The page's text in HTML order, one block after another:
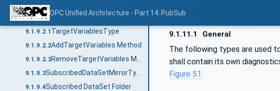
OPC Unified Architecture - Part 14: PubSub
9.1.9.1SubscribedDataSetType
9.1.9.2Target Variables
9.1.9.2.1 TargetVariablesType
9.1.9.2.2AddTargetVariables Method
9.1.9.2.3
9.1.9.3 SubscribedDataSetMirrorType
9.1.9.4Subscribed DataSet Folder
9.1.11.1 General
The following types are used
shall contain its own
Figure 51.